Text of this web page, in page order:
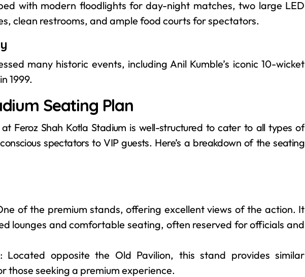
with modern floodlights for day-night matches, two large LED
clean restrooms, and ample food courts for spectators.
many historic events, including Anil Kumble’s iconic 10-wicket
1999.
Seating Plan
Feroz Shah Kotla Stadium is well-structured to cater to all types of
spectators to VIP guests. Here’s a breakdown of the seating
of the premium stands, offering excellent views of the action. It
lounges and comfortable seating, often reserved for officials and
: Located opposite the Old Pavilion, this stand provides similar
those seeking a premium experience.